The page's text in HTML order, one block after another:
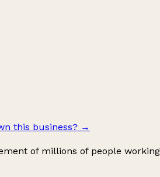
this business? →
of millions of people working